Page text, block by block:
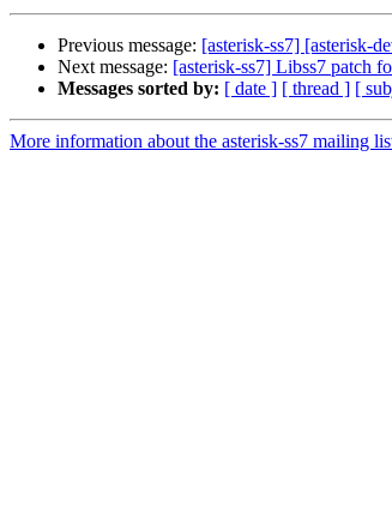
Previous message: [asterisk-ss7] [asterisk-
Next message: [asterisk-ss7] Libss7 patch
Messages sorted by: [ date ] [ thread ] [
More information about the asterisk-ss7 mailing